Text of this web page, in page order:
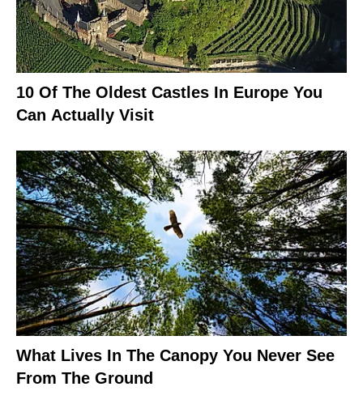
10 Of The Oldest Castles In Europe You
Can Actually Visit
What Lives In The Canopy You Never See
From The Ground